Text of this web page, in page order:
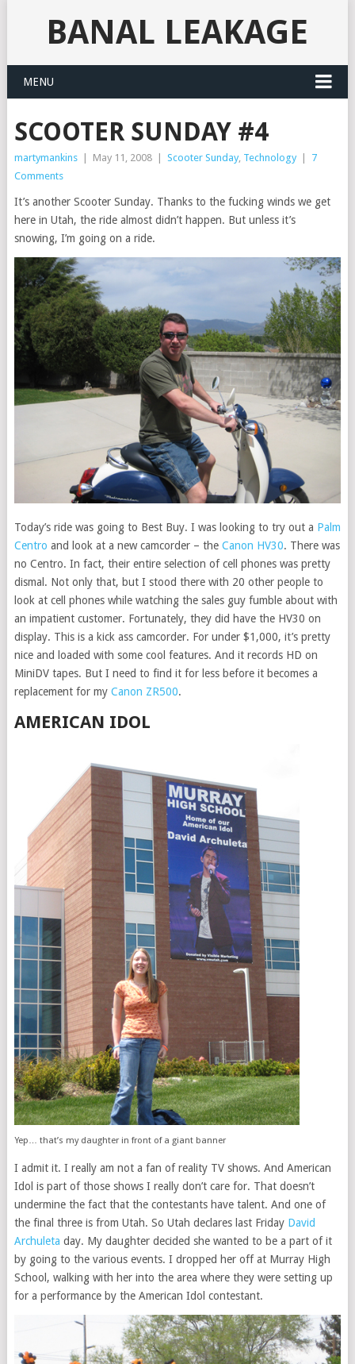
BANAL LEAKAGE
MENU
SCOOTER SUNDAY #4
martymankins May 11, 2008 Scooter Sunday, Technology
7
Comments
It’s another Scooter Sunday. Thanks to the fucking winds we get
here in Utah, the ride almost didn’t happen. But unless it’s
snowing, I’m going on a ride.
Today’s ride was going to Best Buy. I was looking to try out a Palm
Centro and look at a new camcorder – the Canon HV30. There was
no Centro. In fact, their entire selection of cell phones was pretty
dismal. Not only that, but I stood there with 20 other people to
look at cell phones while watching the sales guy fumble about with
an impatient customer. Fortunately, they did have the HV30 on
display. This is a kick ass camcorder. For under $1,000, it’s pretty
nice and loaded with some cool features. And it records HD on
MiniDV tapes. But I need to find it for less before it becomes a
replacement for my Canon ZR500.
AMERICAN IDOL
Yep… that’s my daughter in front of a giant banner
I admit it. I really am not a fan of reality TV shows. And American
Idol is part of those shows I really don’t care for. That doesn’t
undermine the fact that the contestants have talent. And one of
the final three is from Utah. So Utah declares last Friday David
Archuleta day. My daughter decided she wanted to be a part of it
by going to the various events. I dropped her off at Murray High
School, walking with her into the area where they were setting up
for a performance by the American Idol contestant.